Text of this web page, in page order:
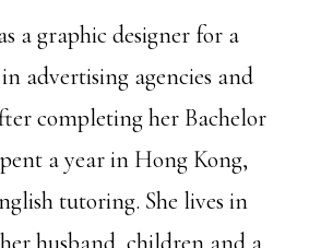
a graphic designer for a
advertising agencies and
completing her Bachelor
a year in Hong Kong,
tutoring. She lives in